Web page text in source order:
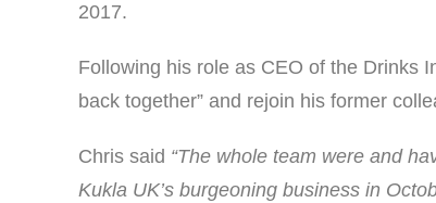
2017.
Following his role as CEO of the Drinks
back together” and rejoin his former
Chris said “The whole team were and
Kukla UK’s burgeoning business in